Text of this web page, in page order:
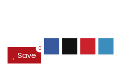
Save
0